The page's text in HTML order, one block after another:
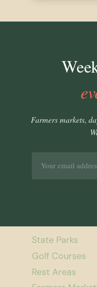
Farmers markets,
State Parks
Golf Courses
Rest Areas